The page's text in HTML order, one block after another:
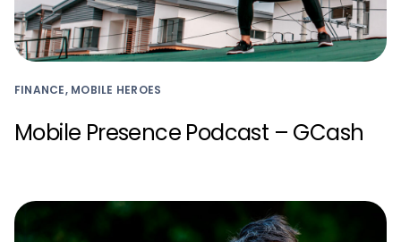
FINANCE, MOBILE HEROES
Mobile Presence Podcast – GCash